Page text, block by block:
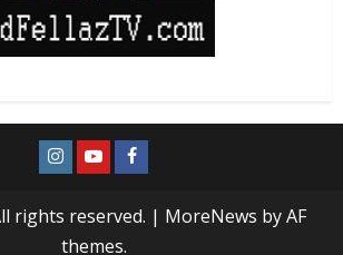
rights reserved. | MoreNews by AF
themes.